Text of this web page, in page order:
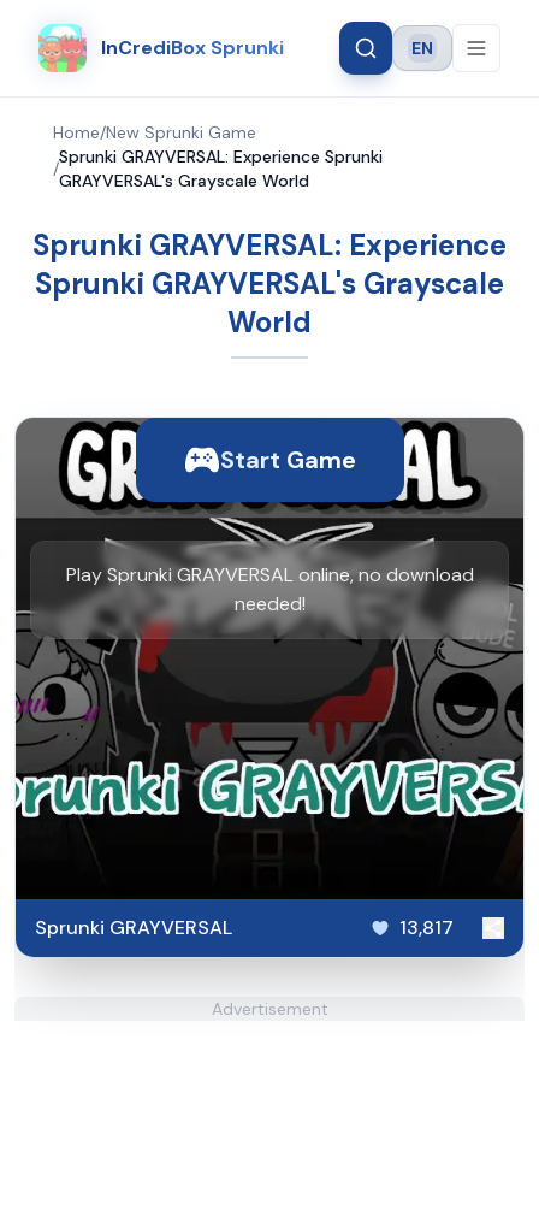
InCrediBox Sprunki Language
EN
Home/New Sprunki Game
/
Sprunki GRAYVERSAL: Experience Sprunki
GRAYVERSAL's Grayscale World
Sprunki GRAYVERSAL: Experience
Sprunki GRAYVERSAL's Grayscale
World
Start Game
Play Sprunki GRAYVERSAL online, no download
needed!
Sprunki GRAYVERSAL 13,817
Advertisement